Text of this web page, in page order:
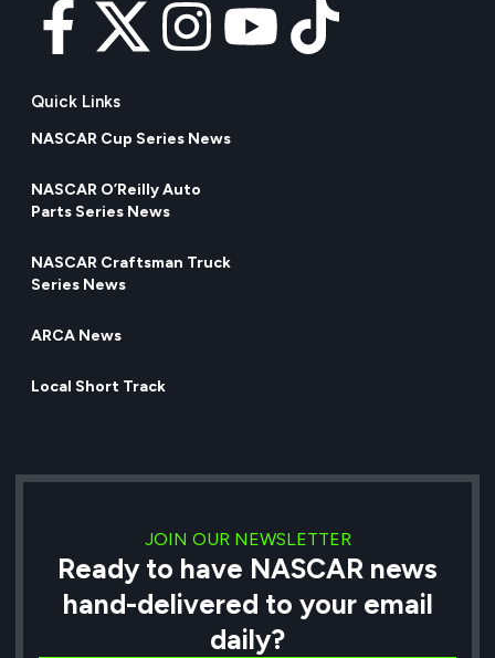
Quick Links
NASCAR Cup Series News
NASCAR O’Reilly Auto
Parts Series News
NASCAR Craftsman Truck
Series News
ARCA News
Local Short Track
JOIN OUR NEWSLETTER
Ready to have NASCAR news
hand-delivered to your email
daily?